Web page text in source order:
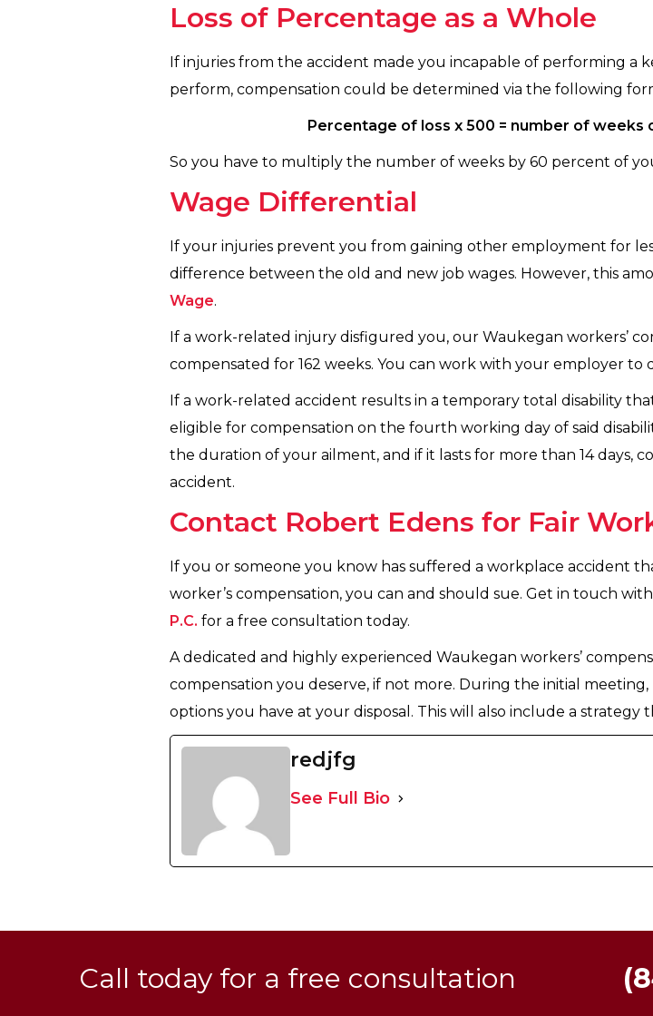
Loss of Percentage as a Whole
If injuries from the accident made you incapable of performing a
perform, compensation could be determined via the following
Percentage of loss x 500 = number of
So you have to multiply the number of weeks by 60 percent of
Wage Differential
If your injuries prevent you from gaining other employment for
difference between the old and new job wages. However, this
Wage.
If a work-related injury disfigured you, our Waukegan workers’
compensated for 162 weeks. You can work with your employer to
If a work-related accident results in a temporary total disability
eligible for compensation on the fourth working day of said
the duration of your ailment, and if it lasts for more than 14 days,
accident.
Contact Robert Edens for Fair
If you or someone you know has suffered a workplace accident
worker’s compensation, you can and should sue. Get in touch
P.C. for a free consultation today.
A dedicated and highly experienced Waukegan workers’
compensation you deserve, if not more. During the initial
options you have at your disposal. This will also include a
redjfg
See Full Bio
Call today for a free consultation